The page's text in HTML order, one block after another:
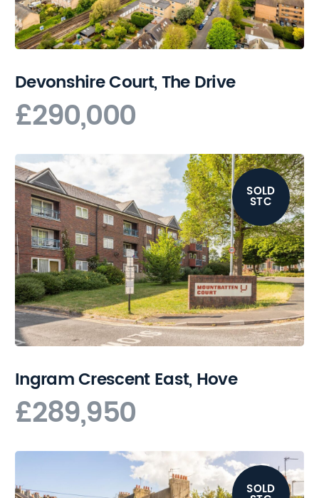
Devonshire Court, The Drive
£290,000
SOLD
STC
Ingram Crescent East, Hove
£289,950
SOLD